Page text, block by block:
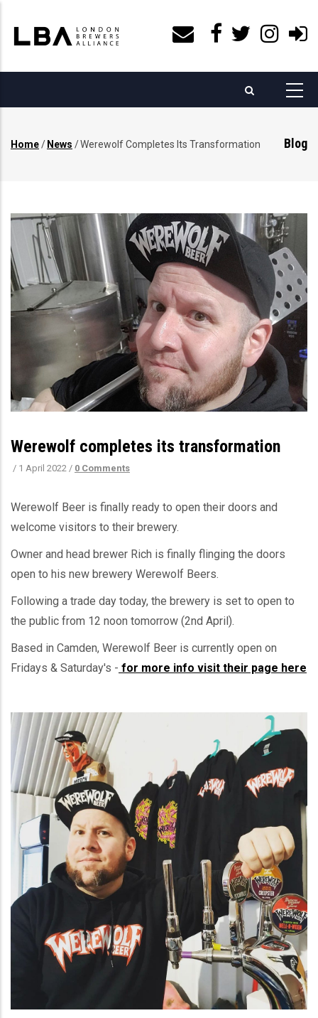
main
content
Blog
Home/ News /Werewolf Completes Its Transformation
Werewolf completes its transformation
/ 1 April 2022 / 0 Comments
Werewolf Beer is finally ready to open their doors and
welcome visitors to their brewery.
Owner and head brewer Rich is finally flinging the doors
open to his new brewery Werewolf Beers.
Following a trade day today, the brewery is set to open to
the public from 12 noon tomorrow (2nd April).
Based in Camden, Werewolf Beer is currently open on
Fridays & Saturday's - for more info visit their page here